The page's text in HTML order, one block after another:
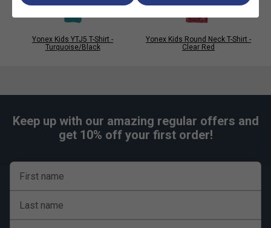
Yonex Kids YTJ5 T-Shirt -
Turquoise/Black
Yonex Kids Round Neck T-Shirt -
Clear Red
Keep up with our amazing regular offers and
get 10% off your first order!
First name
Last name